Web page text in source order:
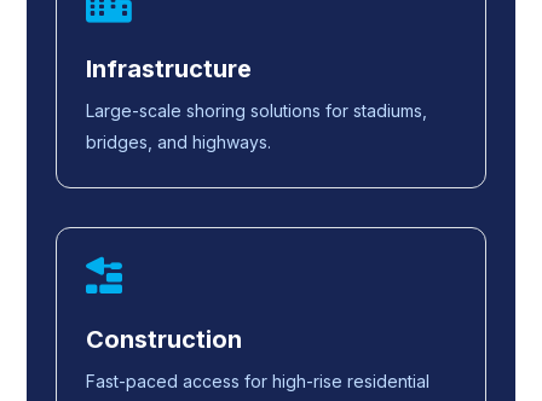
Infrastructure
Large-scale shoring solutions for stadiums,
bridges, and highways.
Construction
Fast-paced access for high-rise residential